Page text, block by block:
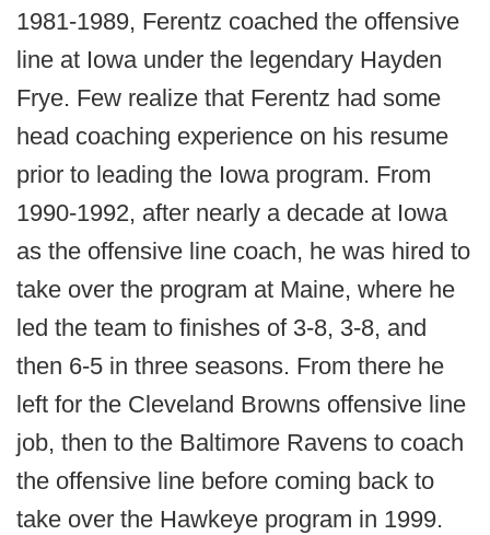
1981-1989, Ferentz coached the offensive
line at Iowa under the legendary Hayden
Frye. Few realize that Ferentz had some
head coaching experience on his resume
prior to leading the Iowa program. From
1990-1992, after nearly a decade at Iowa
as the offensive line coach, he was hired to
take over the program at Maine, where he
led the team to finishes of 3-8, 3-8, and
then 6-5 in three seasons. From there he
left for the Cleveland Browns offensive line
job, then to the Baltimore Ravens to coach
the offensive line before coming back to
take over the Hawkeye program in 1999.